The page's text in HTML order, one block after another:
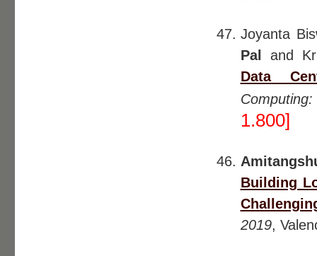
Joyanta
Pal
and
Data
1.800]
Building
2019,